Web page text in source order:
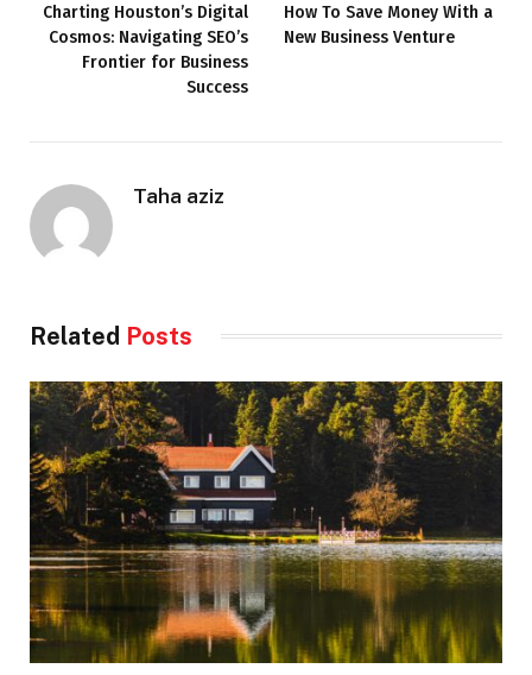
Charting Houston’s Digital
Cosmos: Navigating SEO’s
Frontier for Business
Success
How To Save Money With a
New Business Venture
Taha aziz
Related Posts